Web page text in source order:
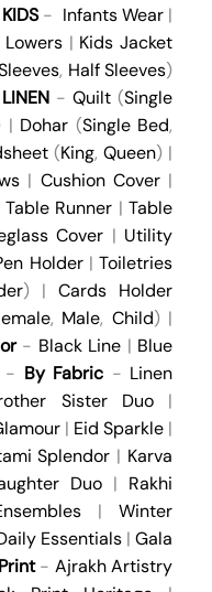
KIDS- Infants Wear|
Lowers | Kids Jacket
, Half Sleeves)
-Quilt (Single
| Dohar (Single Bed,
(King,Queen) |
| Cushion Cover|
Table Runner |Table
Cover | Utility
Holder|Toiletries
) | Cards Holder
, Male, Child) |
- Black Line | Blue
By Fabric - Linen
Sister Duo|
| Eid Sparkle |
Splendor | Karva
Duo| Rakhi
|Winter
Essentials|Gala
- Ajrakh Artistry